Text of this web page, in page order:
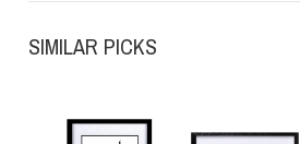
SIMILAR PICKS